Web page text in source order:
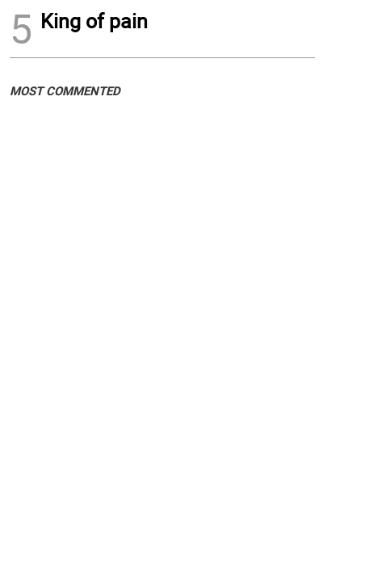
5 King of pain
MOST COMMENTED